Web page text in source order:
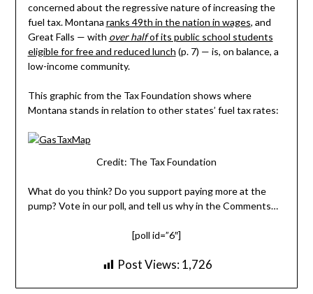
concerned about the regressive nature of increasing the
fuel tax. Montana ranks 49th in the nation in wages, and
Great Falls — with over halfof its public school students
eligible for free and reduced lunch (p. 7) — is, on balance, a
low-income community.
This graphic from the Tax Foundation shows where
Montana stands in relation to other states’ fuel tax rates:
Credit: The Tax Foundation
What do you think? Do you support paying more at the
pump? Vote in our poll, and tell us why in the Comments…
[poll id=”6″]
Post Views: 1,726